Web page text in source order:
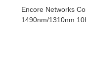
Encore Networks
1490nm/1310nm